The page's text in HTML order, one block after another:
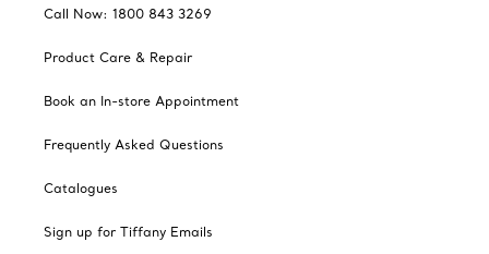
Call Now: 1800 843 3269
Product Care & Repair
Book an In-store Appointment
Frequently Asked Questions
Catalogues
Sign up for Tiffany Emails